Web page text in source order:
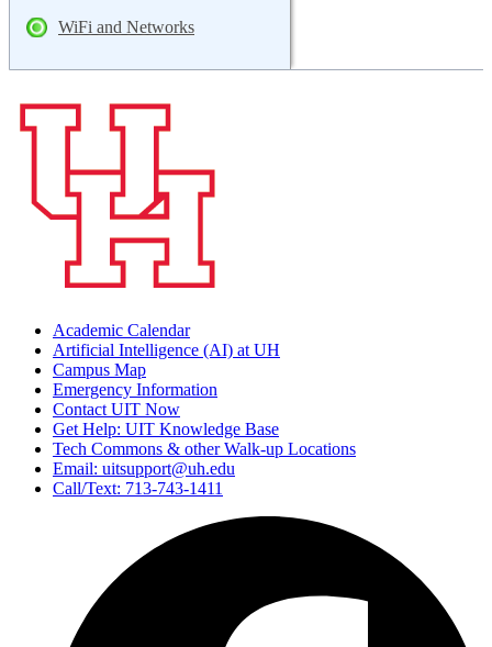
WiFi and Networks
Academic Calendar
Artificial Intelligence (AI) at UH
Campus Map
Emergency Information
Contact UIT Now
Get Help: UIT Knowledge Base
Tech Commons & other Walk-up Locations
Email: uitsupport@uh.edu
Call/Text: 713-743-1411